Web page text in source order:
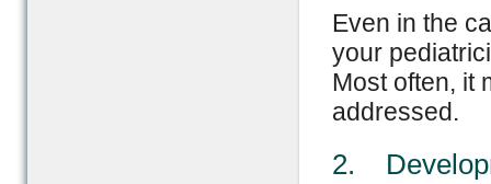
Even in the
your
Most often, it
addressed.
2.